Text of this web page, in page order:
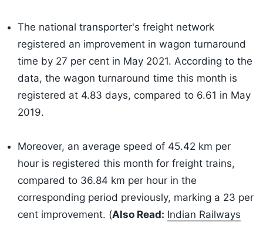
​The national transporter's freight network
registered an improvement in wagon turnaround
time by 27 per cent in May 2021. According to the
data, the wagon turnaround time this month is
registered at 4.83 days, compared to 6.61 in May
2019.
Moreover, an average speed of 45.42 km per
hour is registered this month for freight trains,
compared to 36.84 km per hour in the
corresponding period previously, marking a 23 per
cent improvement. (Also Read: Indian Railways